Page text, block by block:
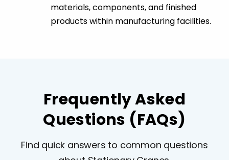
materials, components, and finished
products within manufacturing facilities.
Frequently Asked
Questions (FAQs)
Find quick answers to common questions